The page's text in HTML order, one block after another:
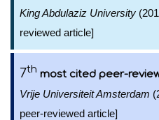
King Abdulaziz University
reviewed article]
7th most cited peer-
Vrije Universiteit Amsterdam
peer-reviewed article]